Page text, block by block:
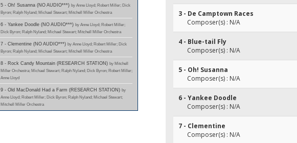
5 - Oh! Susanna (NO AUDIO***) by Anne Lloyd; Robert Miller; Dick
Byron; Ralph Nyland; Michael Stewart; Mitchell Miller Orchestra
6 - Yankee Doodle (NO AUDIO***) by Anne Lloyd; Robert Miller;
Dick Byron; Ralph Nyland; Michael Stewart; Mitchell Miller Orchestra
7 - Clementine (NO AUDIO***) by Anne Lloyd; Robert Miller; Dick
Byron; Ralph Nyland; Michael Stewart; Mitchell Miller Orchestra
8 - Rock Candy Mountain (RESEARCH STATION) by Mitchell
Miller Orchestra; Michael Stewart; Ralph Nyland; Dick Byron; Robert Miller;
Anne Lloyd
9 - Old MacDonald Had a Farm (RESEARCH STATION) by
Anne Lloyd; Robert Miller; Dick Byron; Ralph Nyland; Michael Stewart;
Mitchell Miller Orchestra
3 - De Camptown Races
Composer(s) : N/A
4 - Blue-tail Fly
Composer(s) : N/A
5 - Oh! Susanna
Composer(s) : N/A
6 - Yankee Doodle
Composer(s) : N/A
7 - Clementine
Composer(s) : N/A